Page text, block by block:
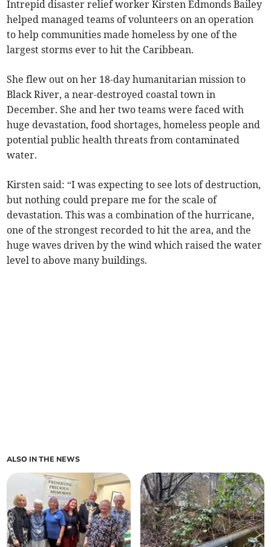
Intrepid disaster relief worker Kirsten Edmonds Bailey
helped managed teams of volunteers on an operation
to help communities made homeless by one of the
largest storms ever to hit the Caribbean.
She flew out on her 18-day humanitarian mission to
Black River, a near-destroyed coastal town in
December. She and her two teams were faced with
huge devastation, food shortages, homeless people and
potential public health threats from contaminated
water.
Kirsten said: “I was expecting to see lots of destruction,
but nothing could prepare me for the scale of
devastation. This was a combination of the hurricane,
one of the strongest recorded to hit the area, and the
huge waves driven by the wind which raised the water
level to above many buildings.
ALSO IN THE NEWS